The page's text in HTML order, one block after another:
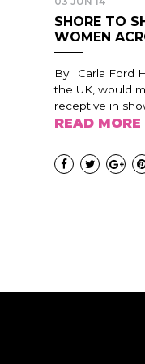
SHORE TO
WOMEN
By: Carla Ford
the UK, would
receptive in
READ MORE